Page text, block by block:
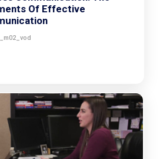
Of Effective